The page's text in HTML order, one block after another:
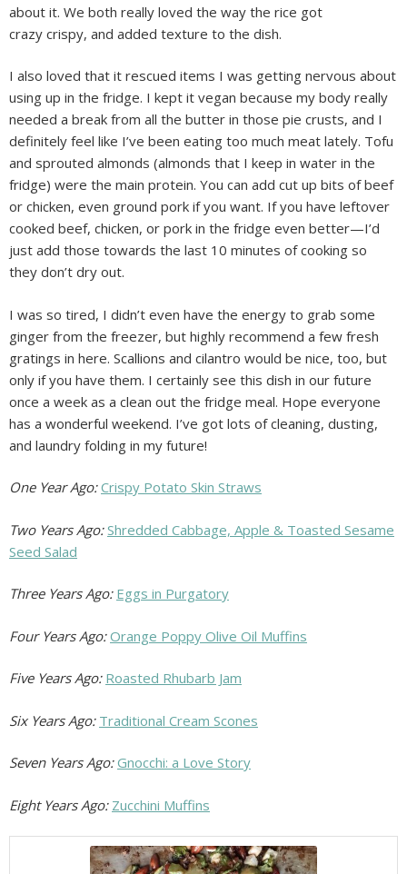
about it. We both really loved the way the rice got
crazy crispy, and added texture to the dish.
I also loved that it rescued items I was getting nervous about
using up in the fridge. I kept it vegan because my body really
needed a break from all the butter in those pie crusts, and I
definitely feel like I’ve been eating too much meat lately. Tofu
and sprouted almonds (almonds that I keep in water in the
fridge) were the main protein. You can add cut up bits of beef
or chicken, even ground pork if you want. If you have leftover
cooked beef, chicken, or pork in the fridge even better—I’d
just add those towards the last 10 minutes of cooking so
they don’t dry out.
I was so tired, I didn’t even have the energy to grab some
ginger from the freezer, but highly recommend a few fresh
gratings in here. Scallions and cilantro would be nice, too, but
only if you have them. I certainly see this dish in our future
once a week as a clean out the fridge meal. Hope everyone
has a wonderful weekend. I’ve got lots of cleaning, dusting,
and laundry folding in my future!
One Year Ago: Crispy Potato Skin Straws
Two Years Ago: Shredded Cabbage, Apple & Toasted Sesame
Seed Salad
Three Years Ago: Eggs in Purgatory
Four Years Ago: Orange Poppy Olive Oil Muffins
Five Years Ago: Roasted Rhubarb Jam
Six Years Ago: Traditional Cream Scones
Seven Years Ago: Gnocchi: a Love Story
Eight Years Ago: Zucchini Muffins